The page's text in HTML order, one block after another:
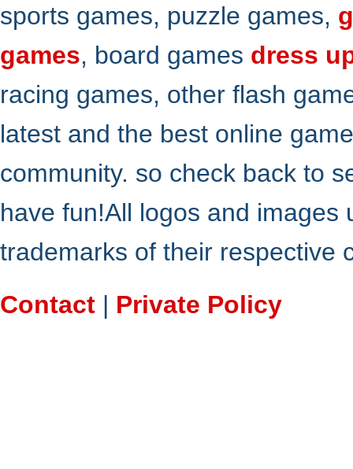
sports games, puzzle games,
games, board games dress
racing games, other flash
latest and the best online
community. so check back to
have fun!All logos and
trademarks of their respective
Contact | Private Policy